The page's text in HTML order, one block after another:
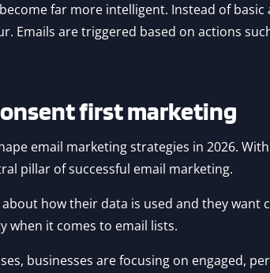
far more intelligent. Instead of
Emails are triggered based on actions
first marketing
email marketing strategies in 2026.
pillar of successful email marketing.
how their data is used and they want
when it comes to email lists.
businesses are focusing on engaged,